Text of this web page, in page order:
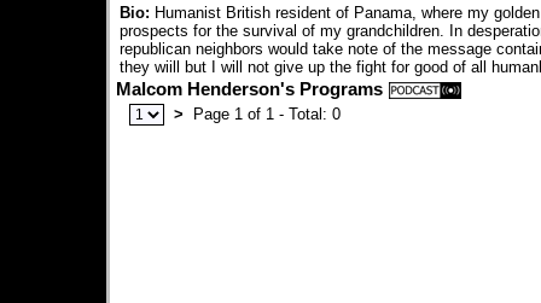
Bio: Humanist British resident of Panama, where my
prospects for the survival of my grandchildren. In
republican neighbors would take note of the message
they wiill but I will not give up the fight for good of all
Malcom Henderson's Programs
> Page 1 of 1 - Total: 0